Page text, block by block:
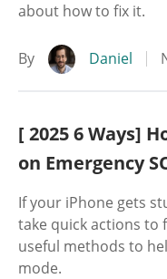
about how to fix it.
By Daniel
[ 2025 6 Ways]
on Emergency
If your iPhone gets stuck in
take quick actions to
useful methods to
mode.